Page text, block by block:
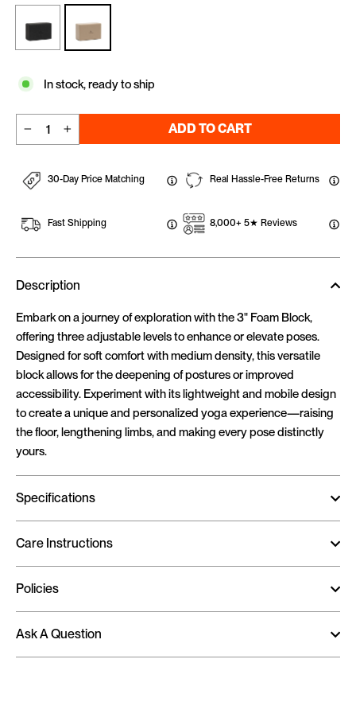
In stock, ready to ship
ADD TO CART
30-Day Price Matching
Fast Shipping
Real Hassle-Free Returns
8,000+ 5★ Reviews
Description
Embark on a journey of exploration with the 3" Foam Block,
offering three adjustable levels to enhance or elevate poses.
Designed for soft comfort with medium density, this versatile
block allows for the deepening of postures or improved
accessibility. Experiment with its lightweight and mobile design
to create a unique and personalized yoga experience—raising
the floor, lengthening limbs, and making every pose distinctly
yours.
Specifications
Care Instructions
Policies
Ask A Question